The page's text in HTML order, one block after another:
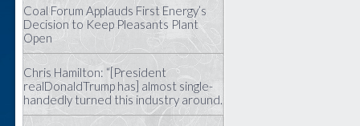
Coal Forum Applauds First Energy’s
Decision to Keep Pleasants Plant
Open
Chris Hamilton: “[President
realDonaldTrump has] almost single-
handedly turned this industry around.